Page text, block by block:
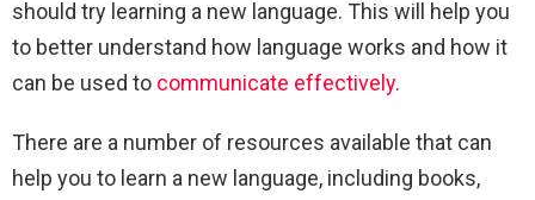
should try learning a new language. This will help you
to better understand how language works and how it
can be used to communicate effectively.
There are a number of resources available that can
help you to learn a new language, including books,